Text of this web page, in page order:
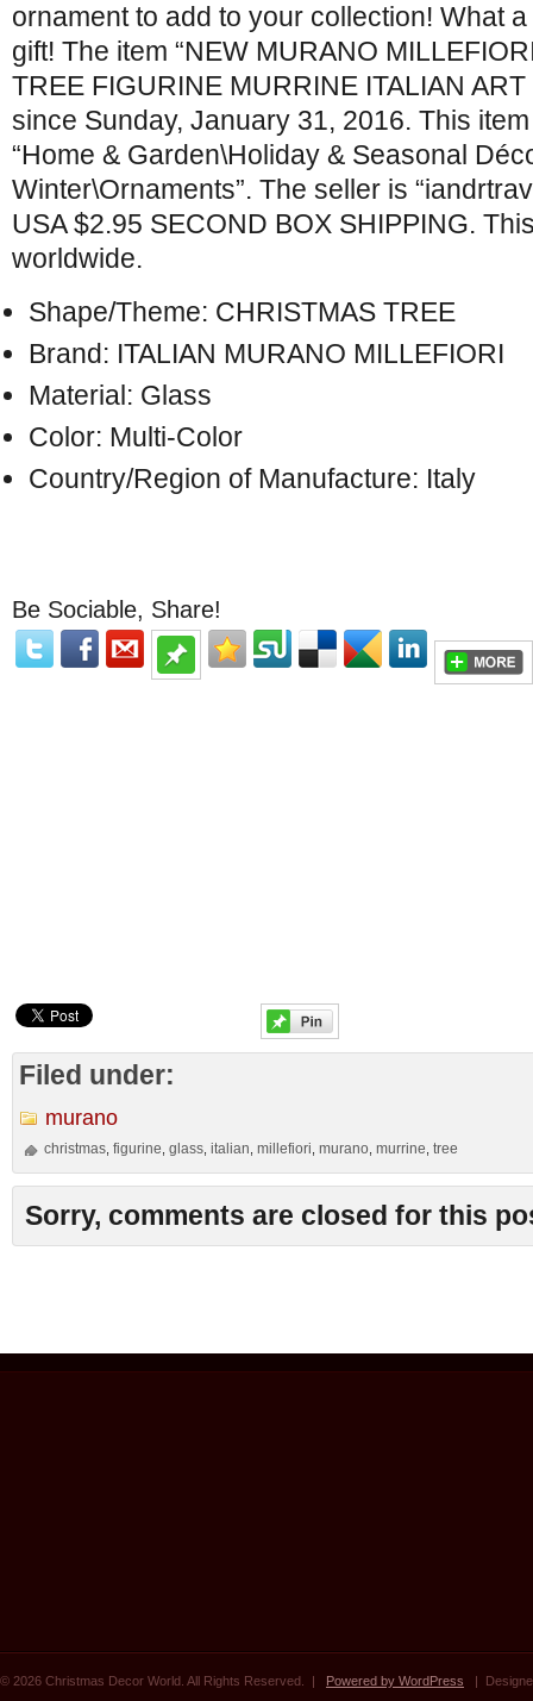
ornament to add to your collection! What
gift! The item “NEW MURANO
TREE FIGURINE MURRINE ITALIAN
since Sunday, January 31, 2016. This
“Home & Garden\Holiday & Seasonal
Winter\Ornaments”. The seller is
USA $2.95 SECOND BOX SHIPPING.
worldwide.
Shape/Theme: CHRISTMAS TREE
Brand: ITALIAN MURANO MILLEFIORI
Material: Glass
Color: Multi-Color
Country/Region of Manufacture: Italy
Be Sociable, Share!
Filed under:
murano
christmas ,figurine ,glass ,italian ,millefiori ,murano ,murrine ,tree
Sorry, comments are closed for this
© 2026 Christmas Decor World. All Rights Reserved. | Powered by WordPress |